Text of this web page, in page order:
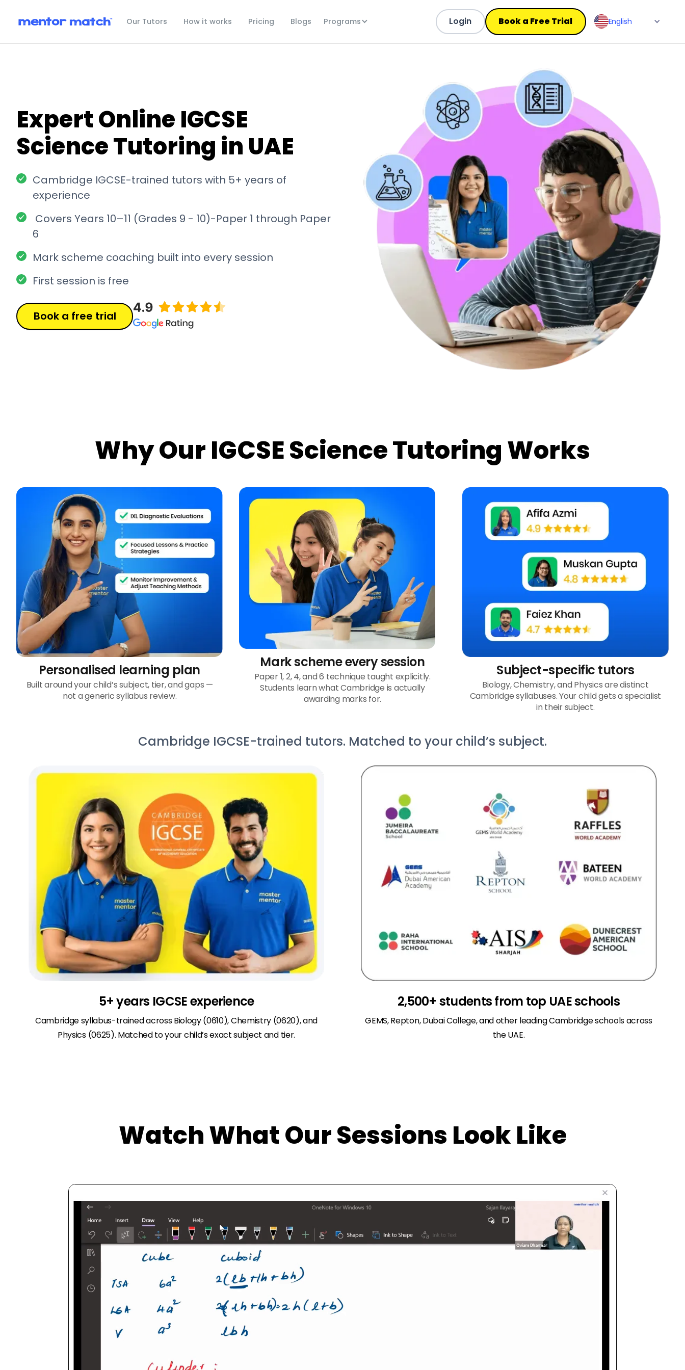
Our Tutors How it works Pricing Blogs Programs Login Book a Free Trial English
Expert Online IGCSE
Science Tutoring in UAE
Cambridge IGCSE-trained tutors with 5+ years of
experience
Covers Years 10–11 (Grades 9 - 10)-Paper 1 through Paper
6
Mark scheme coaching built into every session
First session is free
Book a free trial
Why Our IGCSE Science Tutoring Works
Personalised learning plan
Built around your child’s subject, tier, and gaps —
not a generic syllabus review.
Mark scheme every session
Paper 1, 2, 4, and 6 technique taught explicitly.
Students learn what Cambridge is actually
awarding marks for.
Subject-specific tutors
Biology, Chemistry, and Physics are distinct
Cambridge syllabuses. Your child gets a specialist
in their subject.
Cambridge IGCSE-trained tutors. Matched to your child’s subject.
5+ years IGCSE experience
Cambridge syllabus-trained across Biology (0610), Chemistry (0620), and
Physics (0625). Matched to your child’s exact subject and tier.
2,500+ students from top UAE schools
GEMS, Repton, Dubai College, and other leading Cambridge schools across
the UAE.
Watch What Our Sessions Look Like